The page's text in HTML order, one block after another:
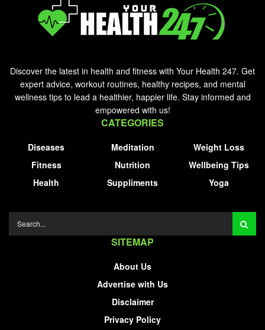
Discover the latest in health and fitness with Your Health 247. Get
expert advice, workout routines, healthy recipes, and mental
wellness tips to lead a healthier, happier life. Stay informed and
empowered with us!
CATEGORIES
Diseases
Fitness
Health
Meditation
Nutrition
Suppliments
Weight Loss
Wellbeing Tips
Yoga
SITEMAP
About Us
Advertise with Us
Disclaimer
Privacy Policy